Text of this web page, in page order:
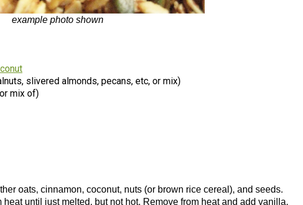
example photo shown
slivered almonds, pecans, etc, or mix)
or mix of)
oats, cinnamon, coconut, nuts (or brown rice cereal), and seeds.
until just melted, but not hot. Remove from heat and add vanilla,